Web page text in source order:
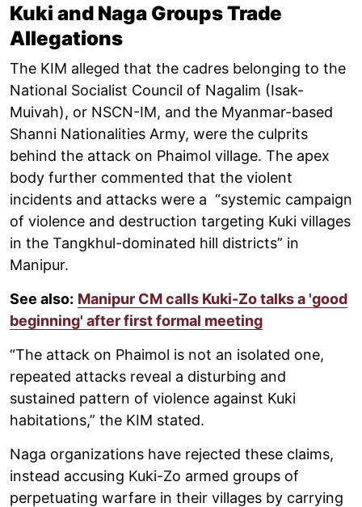
Kuki and Naga Groups Trade
Allegations
The KIM alleged that the cadres belonging to the
National Socialist Council of Nagalim (Isak-
Muivah), or NSCN-IM, and the Myanmar-based
Shanni Nationalities Army, were the culprits
behind the attack on Phaimol village. The apex
body further commented that the violent
incidents and attacks were a “systemic campaign
of violence and destruction targeting Kuki villages
in the Tangkhul-dominated hill districts” in
Manipur.
See also: Manipur CM calls Kuki-Zo talks a 'good
beginning' after first formal meeting
“The attack on Phaimol is not an isolated one,
repeated attacks reveal a disturbing and
sustained pattern of violence against Kuki
habitations,” the KIM stated.
Naga organizations have rejected these claims,
instead accusing Kuki-Zo armed groups of
perpetuating warfare in their villages by carrying